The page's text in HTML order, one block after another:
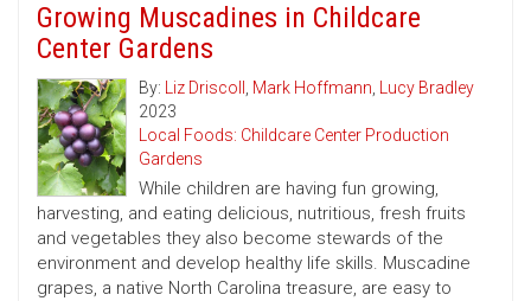
Growing Muscadines in Childcare
Center Gardens
By: Liz Driscoll , Mark Hoffmann, Lucy Bradley
2023
Local Foods: Childcare Center Production
Gardens
While children are having fun growing,
harvesting, and eating delicious, nutritious, fresh fruits
and vegetables they also become stewards of the
environment and develop healthy life skills. Muscadine
grapes, a native North Carolina treasure, are easy to